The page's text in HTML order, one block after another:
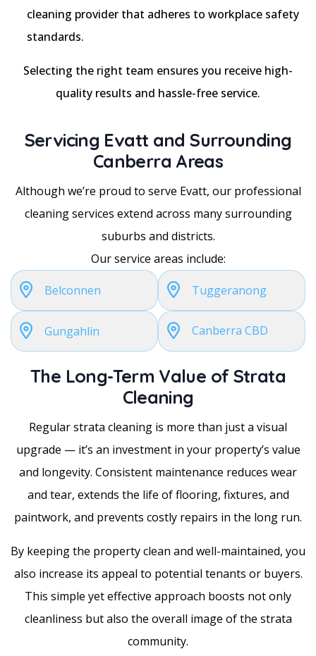
cleaning provider that adheres to workplace safety
standards.
Selecting the right team ensures you receive high-
quality results and hassle-free service.
Servicing Evatt and Surrounding
Canberra Areas
Although we’re proud to serve Evatt, our professional
cleaning services extend across many surrounding
suburbs and districts.
Our service areas include:
Belconnen Tuggeranong
Gungahlin Canberra CBD
The Long-Term Value of Strata
Cleaning
Regular strata cleaning is more than just a visual
upgrade — it’s an investment in your property’s value
and longevity. Consistent maintenance reduces wear
and tear, extends the life of flooring, fixtures, and
paintwork, and prevents costly repairs in the long run.
By keeping the property clean and well-maintained, you
also increase its appeal to potential tenants or buyers.
This simple yet effective approach boosts not only
cleanliness but also the overall image of the strata
community.